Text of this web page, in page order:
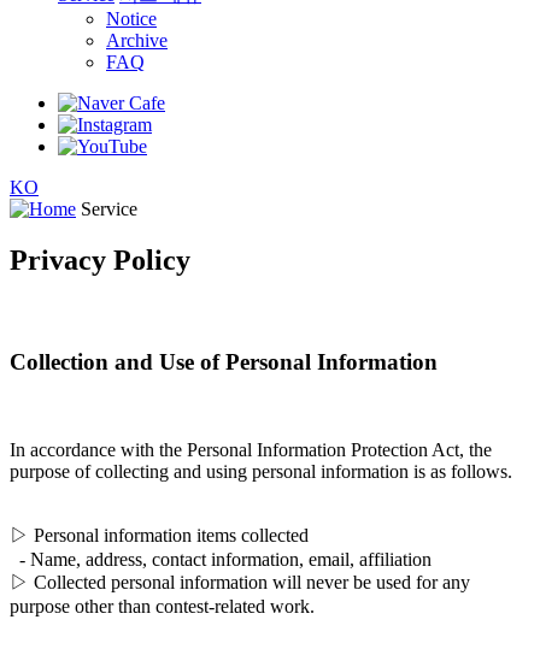
Notice
Archive
FAQ
KO
Service
Privacy Policy
Collection and Use of Personal Information
In accordance with the Personal Information Protection Act, the
purpose of collecting and using personal information is as follows.
▷ Personal information items collected
- Name, address, contact information, email, affiliation
▷ Collected personal information will never be used for any
purpose other than contest-related work.